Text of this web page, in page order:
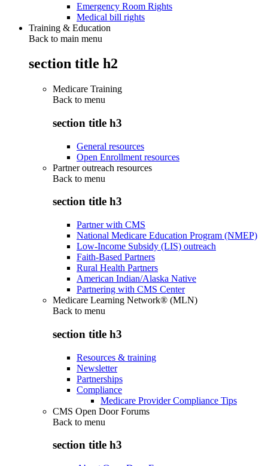
Emergency Room Rights
Medical bill rights
Training & Education
Back to main menu
section title h2
Medicare Training
Back to menu
section title h3
General resources
Open Enrollment resources
Partner outreach resources
Back to menu
section title h3
Partner with CMS
National Medicare Education Program (NMEP)
Low-Income Subsidy (LIS) outreach
Faith-Based Partners
Rural Health Partners
American Indian/Alaska Native
Partnering with CMS Center
Medicare Learning Network® (MLN)
Back to menu
section title h3
Resources & training
Newsletter
Partnerships
Compliance
Medicare Provider Compliance Tips
CMS Open Door Forums
Back to menu
section title h3